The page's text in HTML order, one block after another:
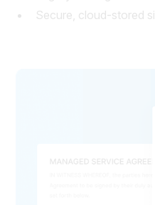
Secure, cloud-stored